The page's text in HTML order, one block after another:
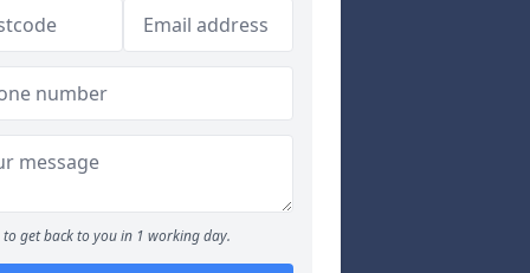
to get back to you in 1 working day.